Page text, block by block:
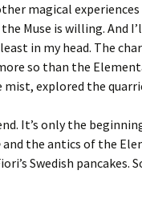
magical
Muse is willing. And
in my head. The
so than the
explored the
It’s only the
and the antics of the
Swedish pancakes.